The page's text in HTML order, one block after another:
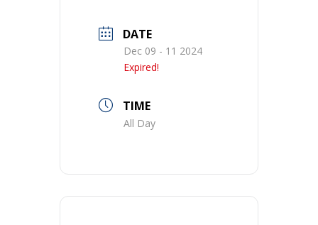
DATE
Dec 09 - 11 2024
Expired!
TIME
All Day